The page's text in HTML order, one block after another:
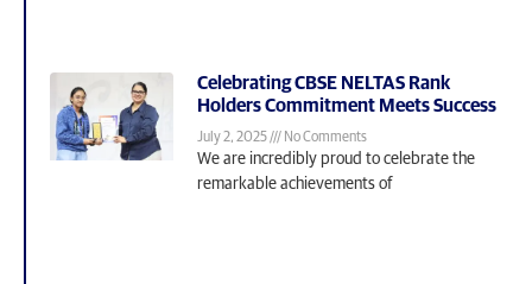
Celebrating CBSE NELTAS Rank
Holders Commitment Meets Success
July 2, 2025 No Comments
We are incredibly proud to celebrate the
remarkable achievements of